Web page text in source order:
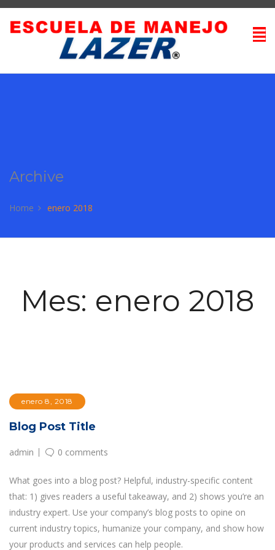
Archive
Home enero 2018
Mes: enero 2018
enero 8, 2018
Blog Post Title
admin 0 comments
What goes into a blog post? Helpful, industry-specific content
that: 1) gives readers a useful takeaway, and 2) shows you’re an
industry expert. Use your company’s blog posts to opine on
current industry topics, humanize your company, and show how
your products and services can help people.